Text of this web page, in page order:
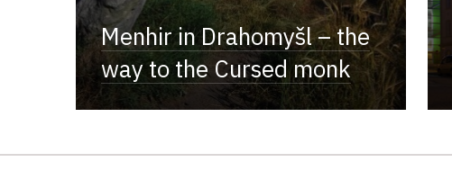
Menhir in Drahomyšl – the
way to the Cursed monk